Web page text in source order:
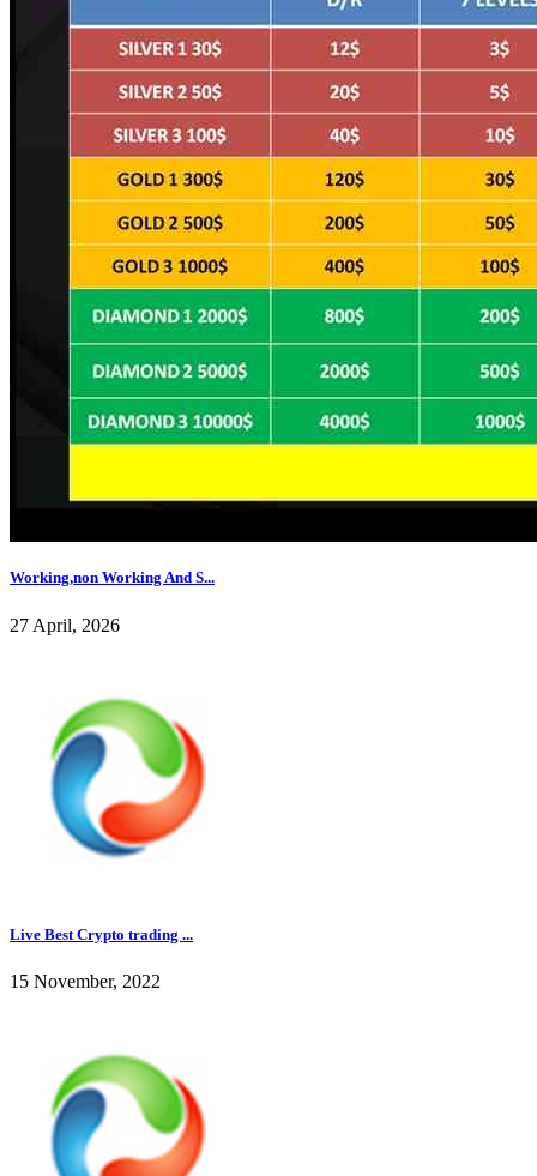
Working,non Working And S...
27 April, 2026
Live Best Crypto trading ...
15 November, 2022